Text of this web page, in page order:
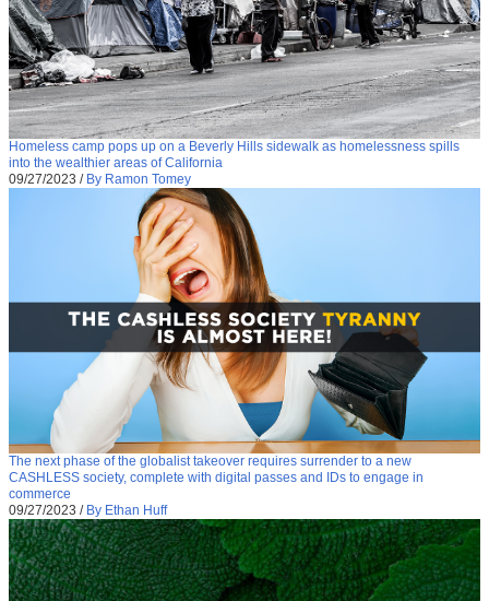
Homeless camp pops up on a Beverly Hills sidewalk as homelessness spills
into the wealthier areas of California
09/27/2023 / By Ramon Tomey
The next phase of the globalist takeover requires surrender to a new
CASHLESS society, complete with digital passes and IDs to engage in
commerce
09/27/2023 / By Ethan Huff